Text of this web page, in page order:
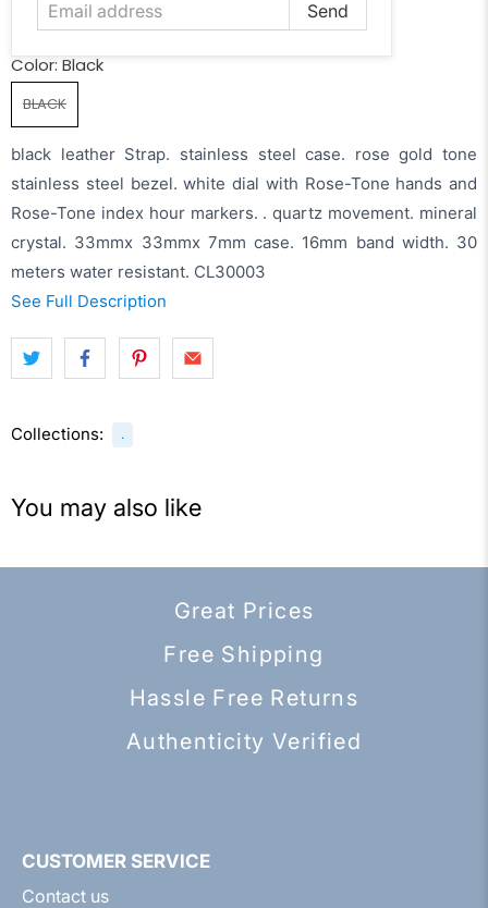
Color:Black
BLACK
black leather Strap. stainless steel case. rose gold tone
stainless steel bezel. white dial with Rose-Tone hands and
Rose-Tone index hour markers. . quartz movement. mineral
crystal. 33mmx 33mmx 7mm case. 16mm band width. 30
meters water resistant. CL30003
See Full Description
Collections: .
You may also like
Great Prices
Free Shipping
Hassle Free Returns
Authenticity Verified
CUSTOMER SERVICE
Contact us